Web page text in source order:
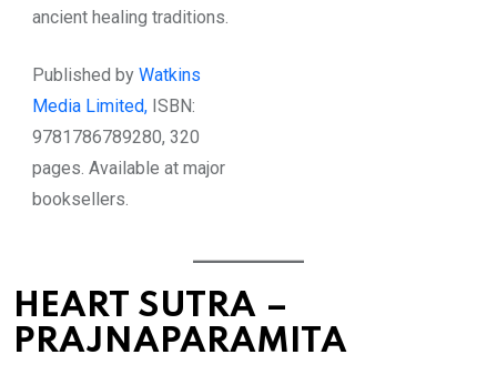
ancient healing traditions.
Published by Watkins
Media Limited,ISBN:
9781786789280, 320
pages. Available at major
booksellers.
HEART SUTRA –
PRAJNAPARAMITA